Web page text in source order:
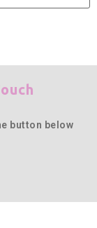
button below